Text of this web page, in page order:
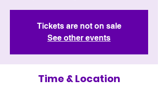
Tickets are not on sale
See other events
Time & Location